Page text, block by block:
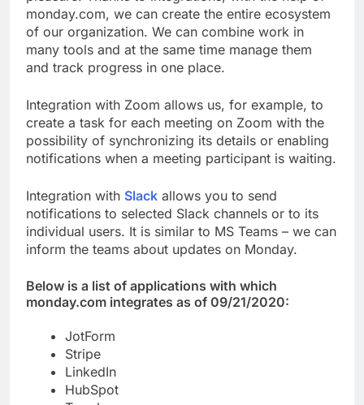
monday.com, we can create the entire ecosystem
of our organization. We can combine work in
many tools and at the same time manage them
and track progress in one place.
Integration with Zoom allows us, for example, to
create a task for each meeting on Zoom with the
possibility of synchronizing its details or enabling
notifications when a meeting participant is waiting.
Integration with Slack allows you to send
notifications to selected Slack channels or to its
individual users. It is similar to MS Teams – we can
inform the teams about updates on Monday.
Below is a list of applications with which
monday.com integrates as of 09/21/2020:
JotForm
Stripe
LinkedIn
HubSpot